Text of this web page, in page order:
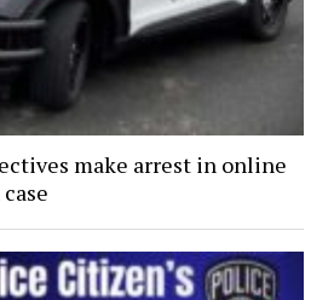
make arrest in online